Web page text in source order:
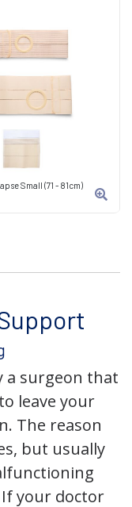
Small (71 - 81cm)
a surgeon that
leave your
The reason
but usually
your doctor